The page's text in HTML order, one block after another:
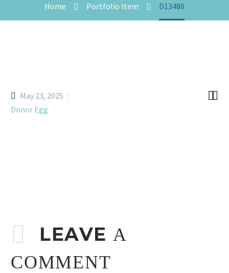
Home Portfolio Item D13480

May 23, 2025
Donor Egg
LEAVE A
COMMENT